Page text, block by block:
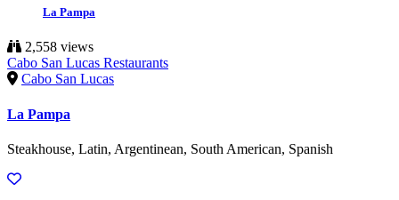
La Pampa
2,558 views
Cabo San Lucas Restaurants
Cabo San Lucas
La Pampa
Steakhouse, Latin, Argentinean, South American, Spanish